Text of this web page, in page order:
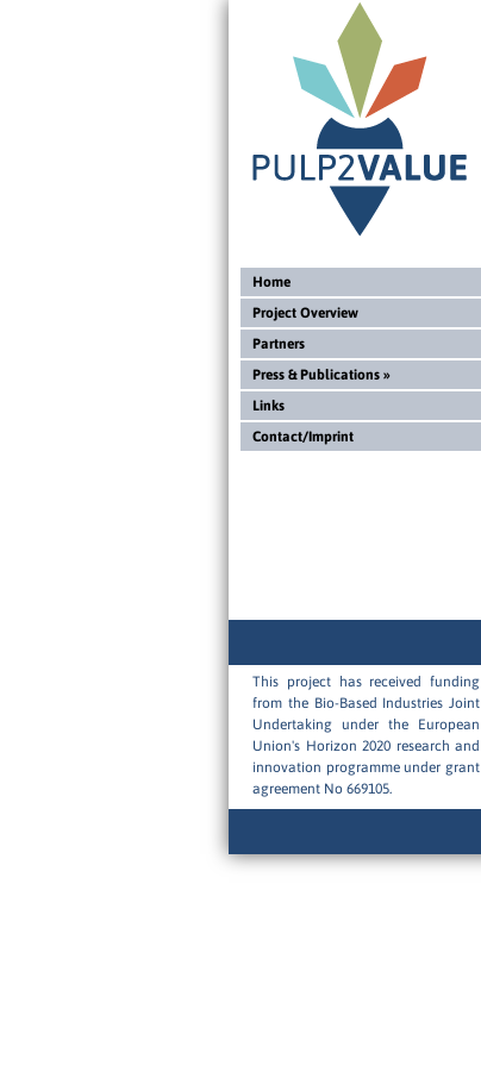
Home
Project Overview
Partners
Press & Publications »
Links
Contact/Imprint
This project has received funding
from the Bio-Based Industries Joint
Undertaking under the European
Union's Horizon 2020 research and
innovation programme under grant
agreement No 669105.